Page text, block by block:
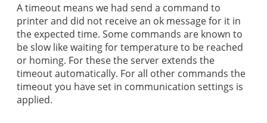
A timeout means we had send a command to
printer and did not receive an ok message for it in
the expected time. Some commands are known to
be slow like waiting for temperature to be reached
or homing. For these the server extends the
timeout automatically. For all other commands the
timeout you have set in communication settings is
applied.